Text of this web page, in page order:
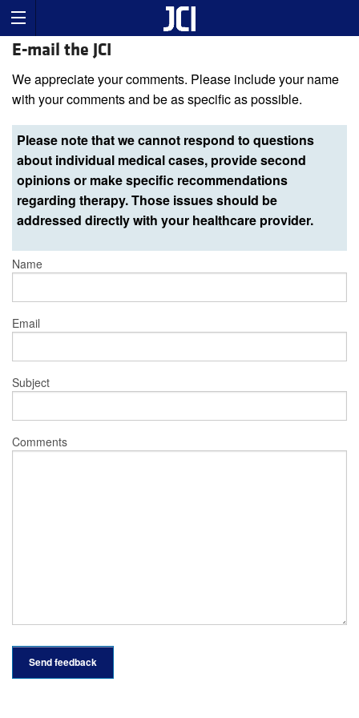
E-mail the JCI
We appreciate your comments. Please include your name
with your comments and be as specific as possible.
Please note that we cannot respond to questions
about individual medical cases, provide second
opinions or make specific recommendations
regarding therapy. Those issues should be
addressed directly with your healthcare provider.
Name
Email
Subject
Comments